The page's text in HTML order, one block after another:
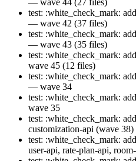
— wave 44 (27 files)
test: :white_check_mark:
— wave 42 (37 files)
test: :white_check_mark:
— wave 43 (35 files)
test: :white_check_mark:
wave 45 (12 files)
test: :white_check_mark:
— wave 34
test: :white_check_mark:
wave 35
test: :white_check_mark:
customization-api (wave 38)
test: :white_check_mark:
user-api, rate-plan-api,